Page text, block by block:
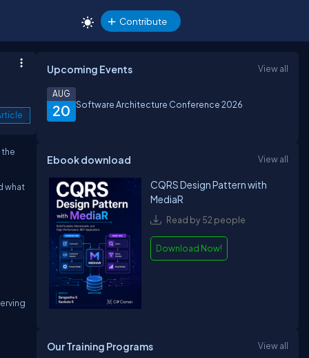
Contribute
what
Upcoming Events View all
20
AUG
Software Architecture Conference 2026
Ebook download View all
CQRS Design Pattern with
MediaR
Read by 52 people
Download Now!
Our Training Programs View all